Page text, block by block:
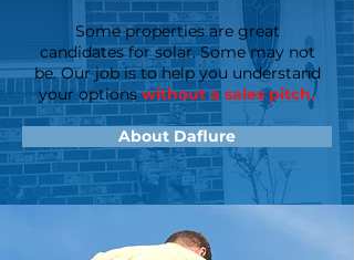
Some properties are great
candidates for solar. Some may not
be. Our job is to help you understand
your optionswithout a sales pitch.
About Daflure